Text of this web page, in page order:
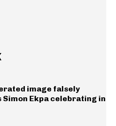
image falsely
Simon Ekpa celebrating in